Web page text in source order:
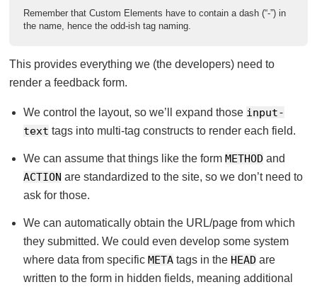
Remember that Custom Elements have to contain a dash (“-”) in
the name, hence the odd-ish tag naming.
This provides everything we (the developers) need to
render a feedback form.
We control the layout, so we’ll expand those input-
text tags into multi-tag constructs to render each field.
We can assume that things like the form METHOD and
ACTION are standardized to the site, so we don’t need to
ask for those.
We can automatically obtain the URL/page from which
they submitted. We could even develop some system
where data from specific METAtags in the HEAD are
written to the form in hidden fields, meaning additional